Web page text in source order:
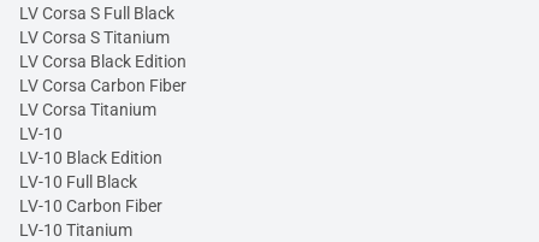
LV Corsa S Full Black
LV Corsa S Titanium
LV Corsa Black Edition
LV Corsa Carbon Fiber
LV Corsa Titanium
LV-10
LV-10 Black Edition
LV-10 Full Black
LV-10 Carbon Fiber
LV-10 Titanium